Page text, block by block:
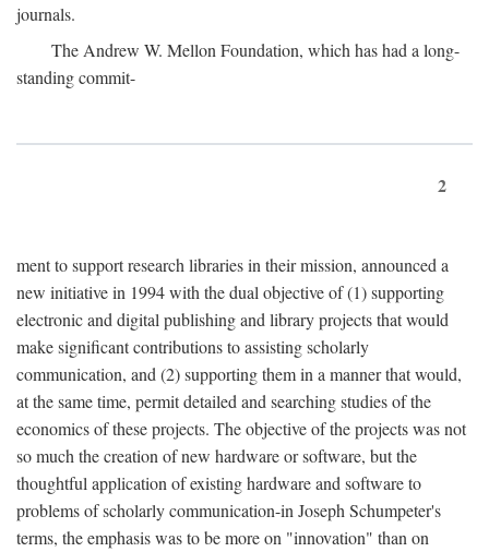
journals.
The Andrew W. Mellon Foundation, which has had a long-
standing commit-
2
ment to support research libraries in their mission, announced a
new initiative in 1994 with the dual objective of (1) supporting
electronic and digital publishing and library projects that would
make significant contributions to assisting scholarly
communication, and (2) supporting them in a manner that would,
at the same time, permit detailed and searching studies of the
economics of these projects. The objective of the projects was not
so much the creation of new hardware or software, but the
thoughtful application of existing hardware and software to
problems of scholarly communication-in Joseph Schumpeter's
terms, the emphasis was to be more on "innovation" than on